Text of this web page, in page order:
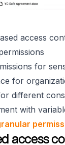
access
for
for
different
with
access